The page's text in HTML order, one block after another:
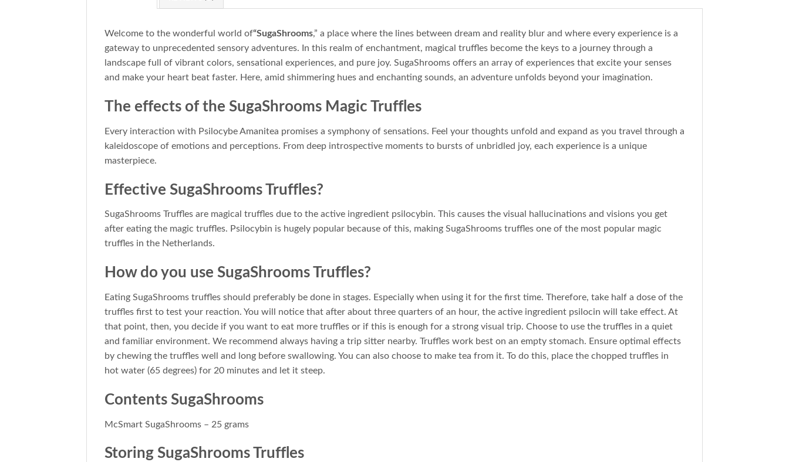
Welcome to the wonderful world of“SugaShrooms,” a place where the lines between dream and reality blur and where every experience is a
gateway to unprecedented sensory adventures. In this realm of enchantment, magical truffles become the keys to a journey through a
landscape full of vibrant colors, sensational experiences, and pure joy. SugaShrooms offers an array of experiences that excite your senses
and make your heart beat faster. Here, amid shimmering hues and enchanting sounds, an adventure unfolds beyond your imagination.
The effects of the SugaShrooms Magic Truffles
Every interaction with Psilocybe Amanitea promises a symphony of sensations. Feel your thoughts unfold and expand as you travel through a
kaleidoscope of emotions and perceptions. From deep introspective moments to bursts of unbridled joy, each experience is a unique
masterpiece.
Effective SugaShrooms Truffles?
SugaShrooms Truffles are magical truffles due to the active ingredient psilocybin. This causes the visual hallucinations and visions you get
after eating the magic truffles. Psilocybin is hugely popular because of this, making SugaShrooms truffles one of the most popular magic
truffles in the Netherlands.
How do you use SugaShrooms Truffles?
Eating SugaShrooms truffles should preferably be done in stages. Especially when using it for the first time. Therefore, take half a dose of the
truffles first to test your reaction. You will notice that after about three quarters of an hour, the active ingredient psilocin will take effect. At
that point, then, you decide if you want to eat more truffles or if this is enough for a strong visual trip. Choose to use the truffles in a quiet
and familiar environment. We recommend always having a trip sitter nearby. Truffles work best on an empty stomach. Ensure optimal effects
by chewing the truffles well and long before swallowing. You can also choose to make tea from it. To do this, place the chopped truffles in
hot water (65 degrees) for 20 minutes and let it steep.
Contents SugaShrooms
McSmart SugaShrooms – 25 grams
Storing SugaShrooms Truffles